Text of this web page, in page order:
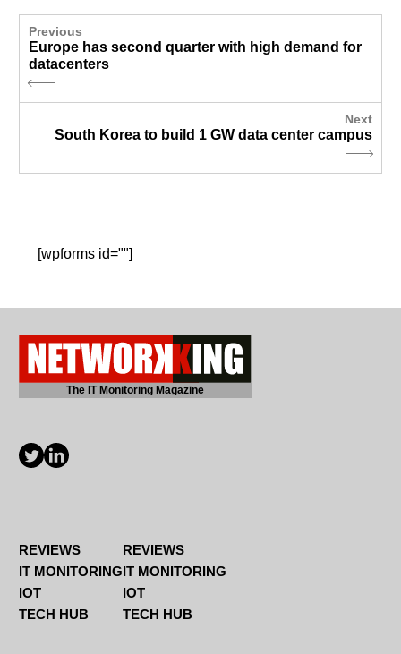
Previous
Europe has second quarter with high demand for
datacenters
Next
South Korea to build 1 GW data center campus
[wpforms id=""]
The IT Monitoring Magazine
REVIEWS
IT MONITORING
IOT
TECH HUB
REVIEWS
IT MONITORING
IOT
TECH HUB